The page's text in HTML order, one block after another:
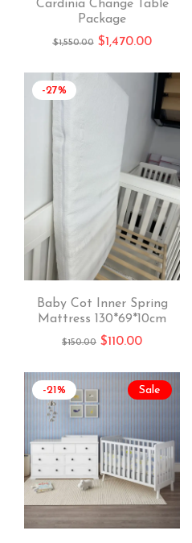
Cardinia Change Table
Package
$1,550.00 $1,470.00
-27%
Baby Cot Inner Spring
Mattress 130*69*10cm
$150.00 $110.00
Sale
-21%